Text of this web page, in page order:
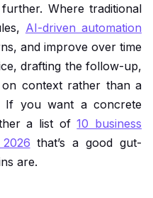
Where traditional
AI-driven automation
and improve over time
drafting the follow-up,
context rather than a
If you want a concrete
a list of10 business
that’s a good gut-
are.